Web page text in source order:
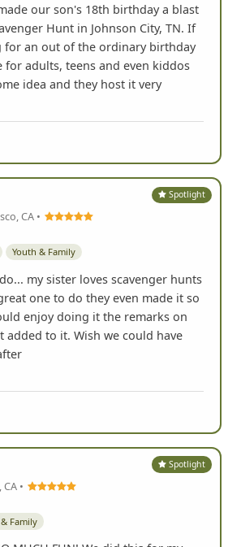
our son's 18th birthday a blast
Hunt in Johnson City, TN. If
for an out of the ordinary birthday
for adults, teens and even kiddos
idea and they host it very
Spotlight
CA •
Youth & Family
my sister loves scavenger hunts
one to do they even made it so
enjoy doing it the remarks on
added to it. Wish we could have
Spotlight
•
Family